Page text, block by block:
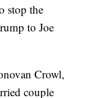
stop the
to Joe
Crowl,
couple